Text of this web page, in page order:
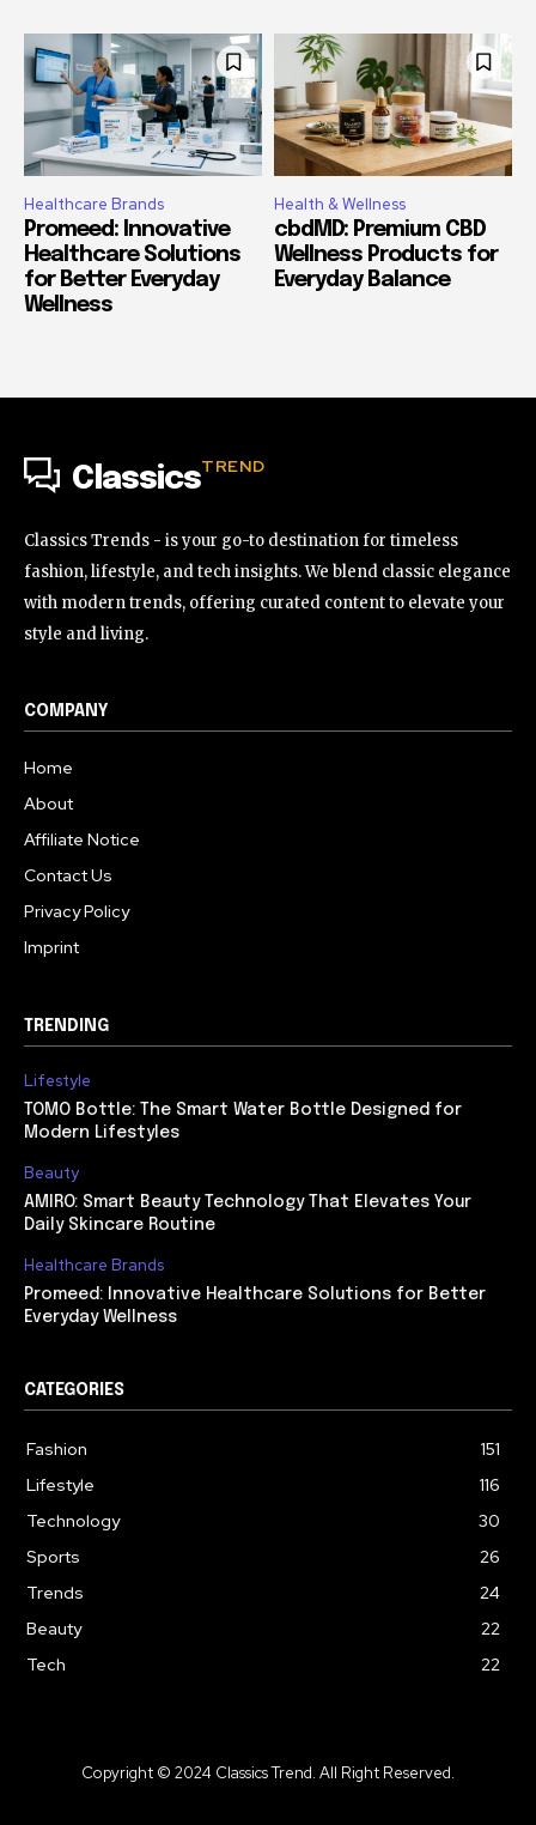
Healthcare Brands
Promeed: Innovative
Healthcare Solutions
for Better Everyday
Wellness
Health & Wellness
cbdMD: Premium CBD
Wellness Products for
Everyday Balance
ClassicsTREND
Classics Trends - is your go-to destination for timeless
fashion, lifestyle, and tech insights. We blend classic elegance
with modern trends, offering curated content to elevate your
style and living.
COMPANY
Home
About
Affiliate Notice
Contact Us
Privacy Policy
Imprint
TRENDING
Lifestyle
TOMO Bottle: The Smart Water Bottle Designed for
Modern Lifestyles
Beauty
AMIRO: Smart Beauty Technology That Elevates Your
Daily Skincare Routine
Healthcare Brands
Promeed: Innovative Healthcare Solutions for Better
Everyday Wellness
CATEGORIES
Fashion
151
Lifestyle
116
Technology
30
Sports
26
Trends
24
Beauty
22
Tech
22
Copyright © 2024 Classics Trend. All Right Reserved.